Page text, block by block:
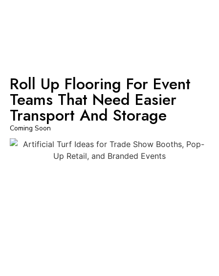
Roll Up Flooring For Event
Teams That Need Easier
Transport And Storage
Coming Soon